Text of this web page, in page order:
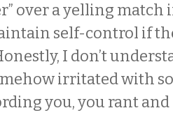
over a yelling match
self-control if
I don’t
irritated with
you, you rant